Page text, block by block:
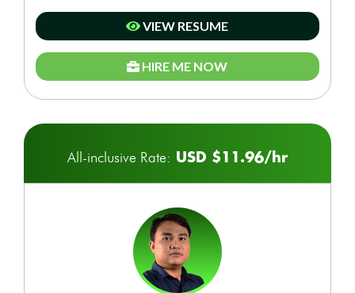
VIEW RESUME
HIRE ME NOW
All-inclusive Rate: USD $11.96/hr